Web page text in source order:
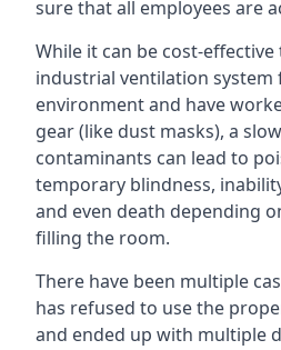
sure that all employees are
While it can be cost-
industrial ventilation
environment and have
gear (like dust masks), a
contaminants can lead to
temporary blindness,
and even death depending
filling the room.
There have been multiple
has refused to use the
and ended up with multiple